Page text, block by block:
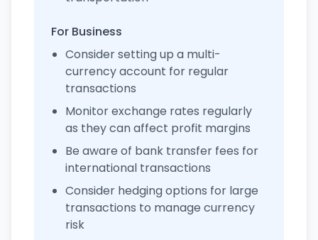
For Business
Consider setting up a multi-
currency account for regular
transactions
Monitor exchange rates regularly
as they can affect profit margins
Be aware of bank transfer fees for
international transactions
Consider hedging options for large
transactions to manage currency
risk